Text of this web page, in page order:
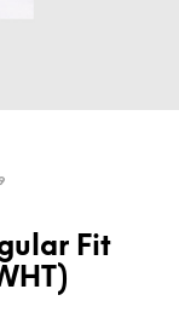
Fit